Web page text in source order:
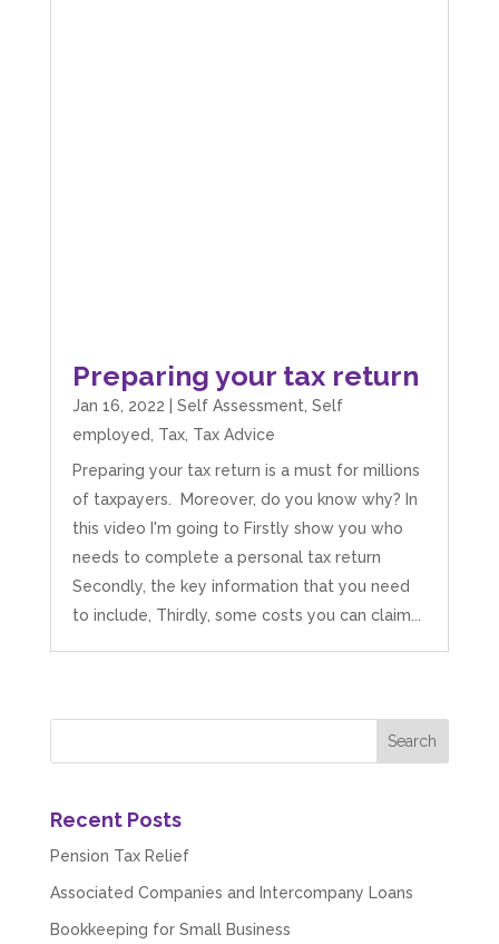
Preparing your tax return
Jan 16, 2022 | Self Assessment Self
employed Tax, Tax Advice
Preparing your tax return is a must for millions
of taxpayers. Moreover, do you know why? In
this video I'm going to Firstly show you who
needs to complete a personal tax return
Secondly, the key information that you need
to include, Thirdly, some costs you can claim...
Recent Posts
Pension Tax Relief
Associated Companies and Intercompany Loans
Bookkeeping for Small Business